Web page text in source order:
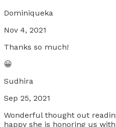
Dominiqueka
Nov 4, 2021
Thanks so much!
😀
Sudhira
Sep 25, 2021
Wonderful thought out
happy she is honoring us